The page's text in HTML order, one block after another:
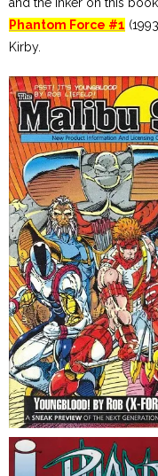
and the inker on this
Phantom Force #1
Kirby.